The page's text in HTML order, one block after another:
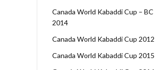
Canada World Kabaddi Cup – BC
2014
Canada World Kabaddi Cup 2012
Canada World Kabaddi Cup 2015